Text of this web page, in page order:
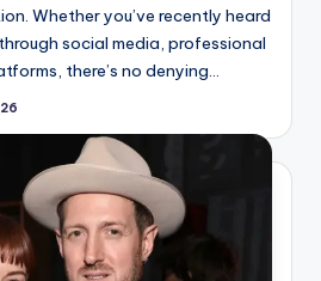
Whether you’ve recently heard
social media, professional
there’s no denying…